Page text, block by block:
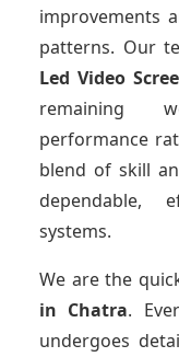
improvements
patterns. Our
Led Video
remaining
performance
blend of skill
dependable,
systems.
We are the
in Chatra.
undergoes